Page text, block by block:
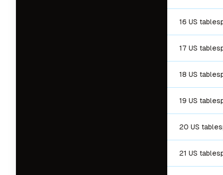
16 US
17 US
18 US
19 US
20 US
21 US